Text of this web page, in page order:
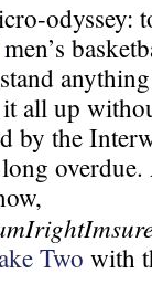
odyssey:
men’s
all up
by the
Two with